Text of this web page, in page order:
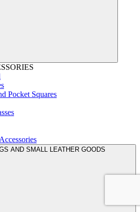
Pocket Squares
AND SMALL LEATHER GOODS